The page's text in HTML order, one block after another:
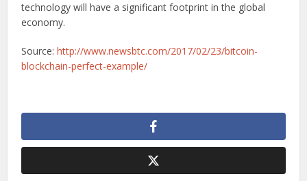
technology will have a significant footprint in the global
economy.
Source:http://www.newsbtc.com/2017/02/23/bitcoin-
blockchain-perfect-example/